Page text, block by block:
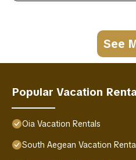
See
Popular Vacation
Oia Vacation Rentals
South Aegean Vacation